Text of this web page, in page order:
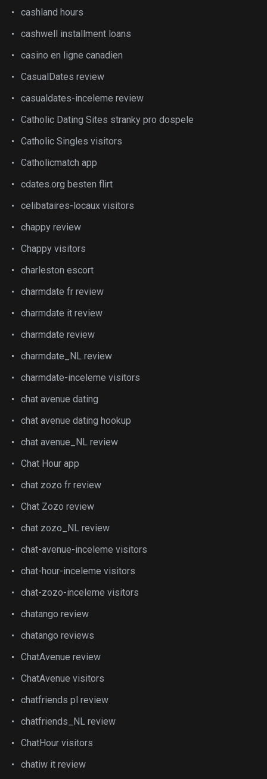
cashland hours
cashwell installment loans
casino en ligne canadien
CasualDates review
casualdates-inceleme review
Catholic Dating Sites stranky pro dospele
Catholic Singles visitors
Catholicmatch app
cdates.org besten flirt
celibataires-locaux visitors
chappy review
Chappy visitors
charleston escort
charmdate fr review
charmdate it review
charmdate review
charmdate_NL review
charmdate-inceleme visitors
chat avenue dating
chat avenue dating hookup
chat avenue_NL review
Chat Hour app
chat zozo fr review
Chat Zozo review
chat zozo_NL review
chat-avenue-inceleme visitors
chat-hour-inceleme visitors
chat-zozo-inceleme visitors
chatango review
chatango reviews
ChatAvenue review
ChatAvenue visitors
chatfriends pl review
chatfriends_NL review
ChatHour visitors
chatiw it review